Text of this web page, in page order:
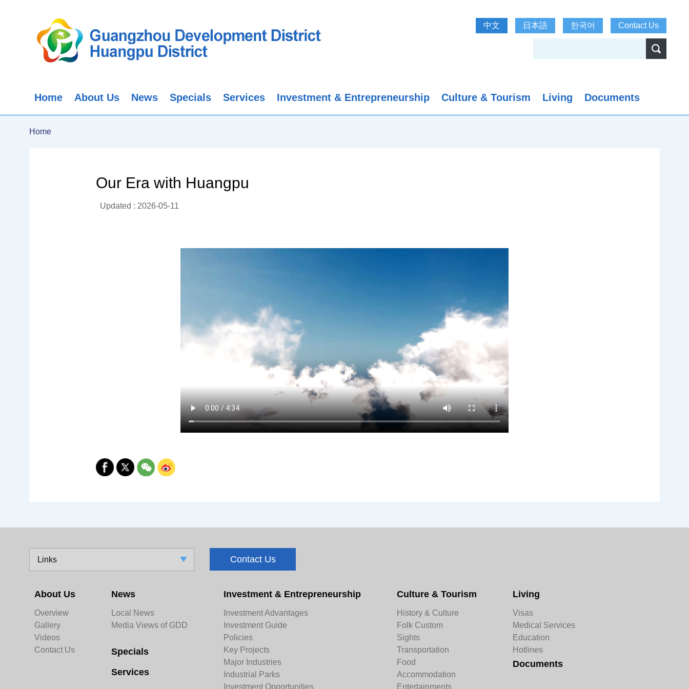
中文 日本語 한국어 Contact Us
Home About Us News Specials Services Investment & Entrepreneurship Culture & Tourism Living Documents
Home
Our Era with Huangpu
Updated : 2026-05-11
Links Contact Us
About Us
Overview
Gallery
Videos
Contact Us
News
Local News
Media Views of GDD
Specials
Services
Investment & Entrepreneurship
Investment Advantages
Investment Guide
Policies
Key Projects
Major Industries
Industrial Parks
Investment Opportunities
Culture & Tourism
History & Culture
Folk Custom
Sights
Transportation
Food
Accommodation
Entertainments
Living
Visas
Medical Services
Education
Hotlines
Documents